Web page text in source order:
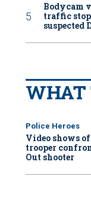
Bodycam
traffic
suspected
WHAT
Police Heroes
Video shows
trooper
Out shooter